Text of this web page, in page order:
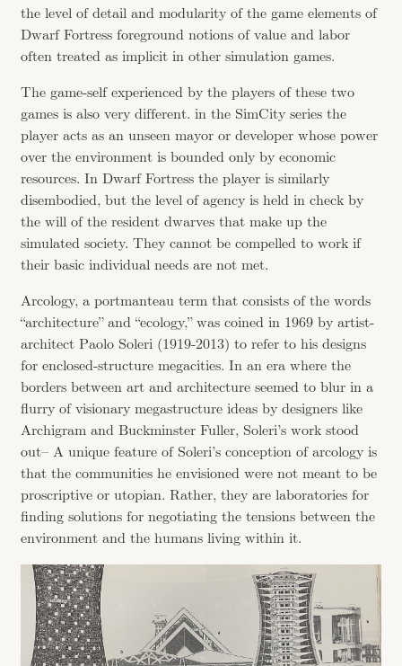
the level of detail and modularity of the game elements of
Dwarf Fortress foreground notions of value and labor
often treated as implicit in other simulation games.
The game-self experienced by the players of these two
games is also very different. in the SimCity series the
player acts as an unseen mayor or developer whose power
over the environment is bounded only by economic
resources. In Dwarf Fortress the player is similarly
disembodied, but the level of agency is held in check by
the will of the resident dwarves that make up the
simulated society. They cannot be compelled to work if
their basic individual needs are not met.
Arcology, a portmanteau term that consists of the words
“architecture” and “ecology,” was coined in 1969 by artist-
architect Paolo Soleri (1919-2013) to refer to his designs
for enclosed-structure megacities. In an era where the
borders between art and architecture seemed to blur in a
flurry of visionary megastructure ideas by designers like
Archigram and Buckminster Fuller, Soleri’s work stood
out– A unique feature of Soleri’s conception of arcology is
that the communities he envisioned were not meant to be
proscriptive or utopian. Rather, they are laboratories for
finding solutions for negotiating the tensions between the
environment and the humans living within it.